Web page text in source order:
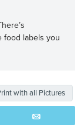
food labels you
with all Pictures